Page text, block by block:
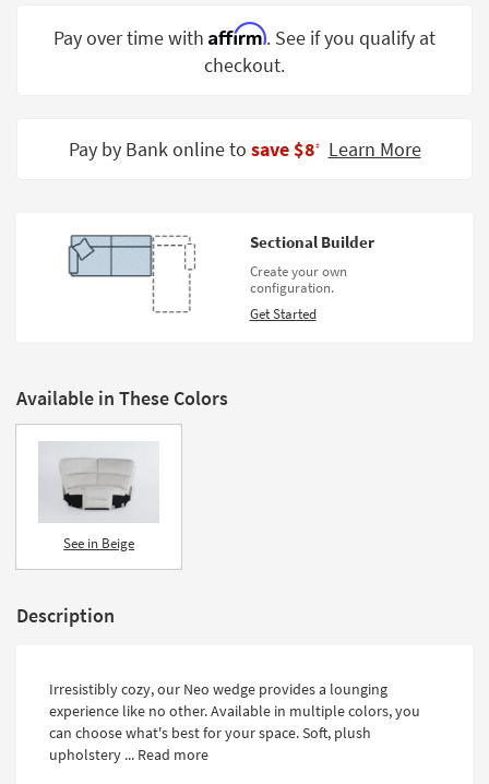
Room
Contract
Program
Pay over time with Affirm. See if you qualify at
checkout.
Pay by Bank online to save $8‡ Learn More
Sectional Builder
Create your own
configuration.
Get Started
Available in These Colors
See in Beige
Description
Irresistibly cozy, our Neo wedge provides a lounging
experience like no other. Available in multiple colors, you
can choose what's best for your space. Soft, plush
upholstery ... Read more